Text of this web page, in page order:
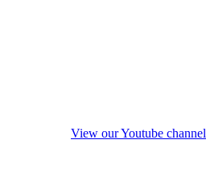
View our Youtube channel